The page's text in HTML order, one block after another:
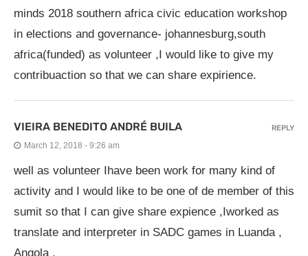
minds 2018 southern africa civic education workshop
in elections and governance- johannesburg,south
africa(funded) as volunteer ,I would like to give my
contribuaction so that we can share expirience.
VIEIRA BENEDITO ANDRÉ BUILA
March 12, 2018 - 9:26 am
well as volunteer Ihave been work for many kind of
activity and I would like to be one of de member of this
sumit so that I can give share expience ,Iworked as
translate and interpreter in SADC games in Luanda ,
Angola .
REPLY